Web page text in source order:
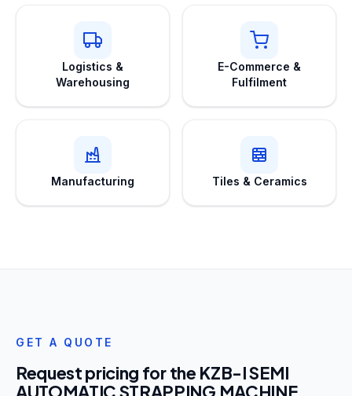
Logistics &
Warehousing
E-Commerce &
Fulfilment
Manufacturing Tiles & Ceramics
GET A QUOTE
Request pricing for the KZB-I SEMI
AUTOMATIC STRAPPING MACHINE